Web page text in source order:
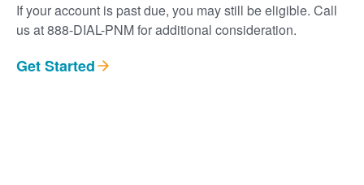
If your account is past due, you may still be eligible. Call
us at 888-DIAL-PNM for additional consideration.
Get Started